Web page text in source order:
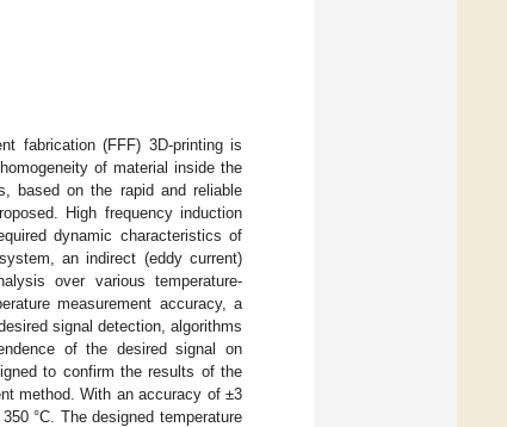
fabrication (FFF) 3D-printing is
of material inside the
based on the rapid and reliable
High frequency induction
dynamic characteristics of
an indirect (eddy current)
over various temperature-
measurement accuracy, a
signal detection, algorithms
of the desired signal on
to confirm the results of the
method. With an accuracy of ±3
°C. The designed temperature